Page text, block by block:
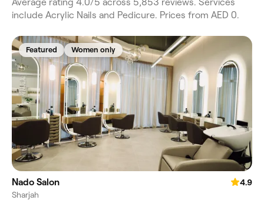
Average rating 4.0/5 across 5,853 reviews. Services
include Acrylic Nails and Pedicure. Prices from AED 0.
Featured Women only
Nado Salon
4.9
Sharjah